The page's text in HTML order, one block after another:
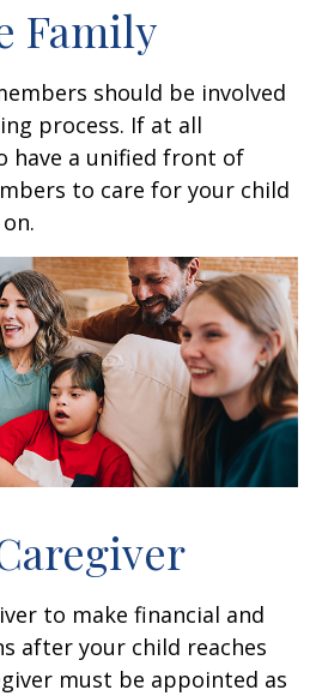
Family
should be involved
process. If at all
have a unified front of
to care for your child
to make financial and
after your child reaches
must be appointed as